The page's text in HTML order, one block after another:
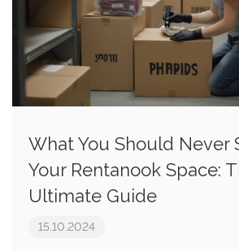
What You Should Never
Your Rentanook Space:
Ultimate Guide
15.10.2024